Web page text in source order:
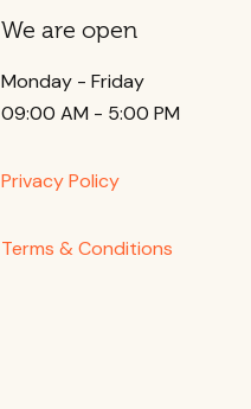
We are open
Monday - Friday
09:00 AM - 5:00 PM
Privacy Policy
Terms & Conditions